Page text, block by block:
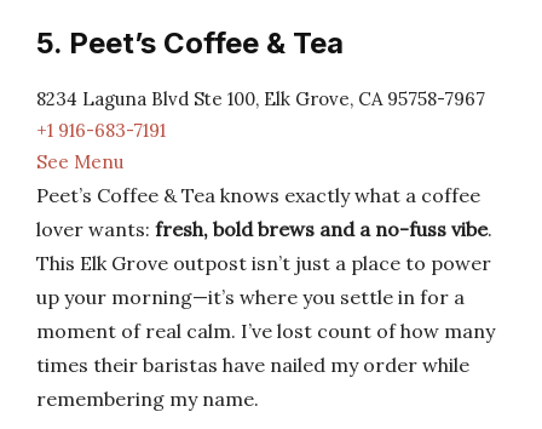
5. Peet’s Coffee & Tea
8234 Laguna Blvd Ste 100, Elk Grove, CA 95758-7967
+1 916-683-7191
See Menu
Peet’s Coffee & Tea knows exactly what a coffee
lover wants: fresh, bold brews and a no-fuss vibe.
This Elk Grove outpost isn’t just a place to power
up your morning—it’s where you settle in for a
moment of real calm. I’ve lost count of how many
times their baristas have nailed my order while
remembering my name.